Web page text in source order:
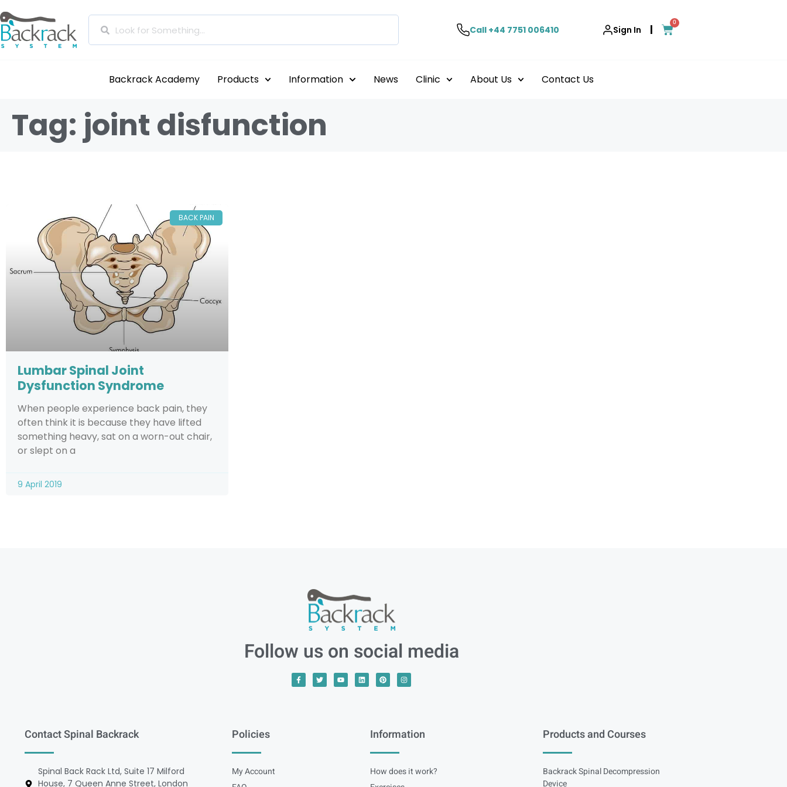
Call +44 7751 006410 Sign In |
0
Backrack Academy Products Information News Clinic About Us Contact Us
Tag: joint disfunction
BACK PAIN
Lumbar Spinal Joint
Dysfunction Syndrome
When people experience back pain, they
often think it is because they have lifted
something heavy, sat on a worn-out chair,
or slept on a
9 April 2019
Follow us on social media
Contact Spinal Backrack
Spinal Back Rack Ltd, Suite 17 Milford
House, 7 Queen Anne Street, London
Policies
My Account
Information
How does it work?
Products and Courses
Backrack Spinal Decompression
Device